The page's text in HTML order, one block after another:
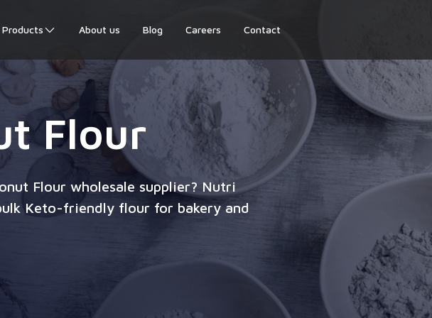
Products About us Blog Careers Contact
Flour
Flour wholesale supplier? Nutri
Keto-friendly flour for bakery and